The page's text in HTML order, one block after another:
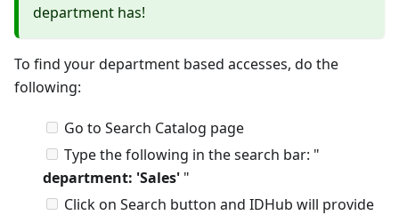
department has!
To find your department based accesses, do the
following:
Go to Search Catalog page
Type the following in the search bar: "
department: 'Sales' "
Click on Search button and IDHub will provide